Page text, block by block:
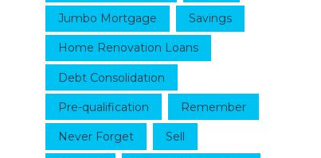
Jumbo Mortgage Savings
Home Renovation Loans
Debt Consolidation
Pre-qualification Remember
Never Forget Sell